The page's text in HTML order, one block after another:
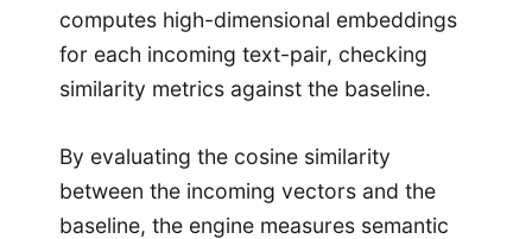
computes high-dimensional embeddings
for each incoming text-pair, checking
similarity metrics against the baseline.
By evaluating the cosine similarity
between the incoming vectors and the
baseline, the engine measures semantic